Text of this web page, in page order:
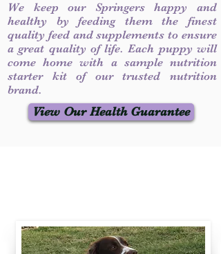
We keep our Springers happy and
healthy by feeding them the finest
quality feed and supplements to ensure
a great quality of life. Each puppy will
come home with a sample nutrition
starter kit of our trusted nutrition
brand.
View Our Health Guarantee